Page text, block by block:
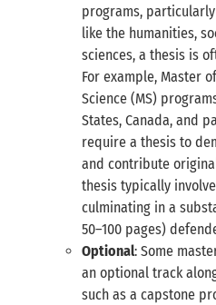
programs,
like the humanities,
sciences, a thesis is
For example, Master
Science (MS)
States, Canada, and
require a thesis to
and contribute
thesis typically
culminating in a
50–100 pages)
Optional: Some
an optional track
such as a capstone